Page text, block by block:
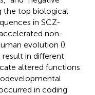
the top biological
in SCZ-
non-
evolution ().
in different
altered functions
in coding